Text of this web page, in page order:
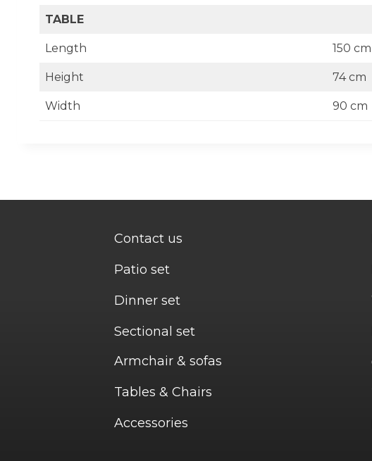
TABLE
Length 150 cm
Height 74 cm
Width 90 cm
Contact us
Patio set
Dinner set
Sectional set
Armchair & sofas
Tables & Chairs
Accessories